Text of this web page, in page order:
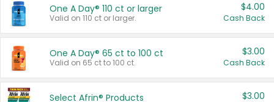
One A Day® 110 ct or larger
Valid on 110 ct or larger.
$4.00
Cash Back
One A Day® 65 ct to 100 ct
Valid on 65 ct to 100 ct.
$3.00
Cash Back
Select Afrin® Products $3.00